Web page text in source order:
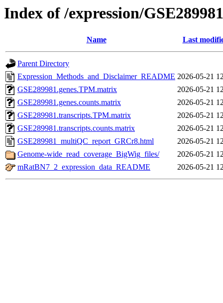
Index of /expression/GSE289981
Name Last
Parent Directory
Expression_Methods_and_Disclaimer_README 2026-05-21
GSE289981.genes.TPM.matrix
2026-05-21
GSE289981.genes.counts.matrix
2026-05-21
GSE289981.transcripts.TPM.matrix
2026-05-21
GSE289981.transcripts.counts.matrix
2026-05-21
GSE289981_multiQC_report_GRCr8.html
2026-05-21
Genome-wide_read_coverage_BigWig_files/
2026-05-21
mRatBN7_2_expression_data_README
2026-05-21